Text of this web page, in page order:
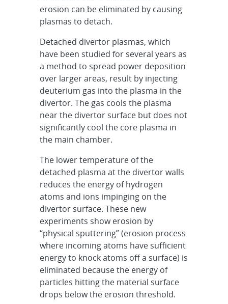
erosion can be eliminated by causing
plasmas to detach.
Detached divertor plasmas, which
have been studied for several years as
a method to spread power deposition
over larger areas, result by injecting
deuterium gas into the plasma in the
divertor. The gas cools the plasma
near the divertor surface but does not
significantly cool the core plasma in
the main chamber.
The lower temperature of the
detached plasma at the divertor walls
reduces the energy of hydrogen
atoms and ions impinging on the
divertor surface. These new
experiments show erosion by
“physical sputtering” (erosion process
where incoming atoms have sufficient
energy to knock atoms off a surface) is
eliminated because the energy of
particles hitting the material surface
drops below the erosion threshold.